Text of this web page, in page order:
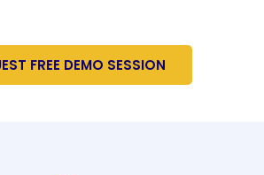
FREE DEMO SESSION